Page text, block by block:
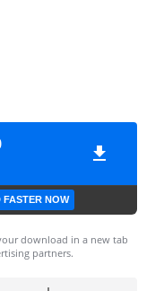
NOW
download in a new tab
partners.